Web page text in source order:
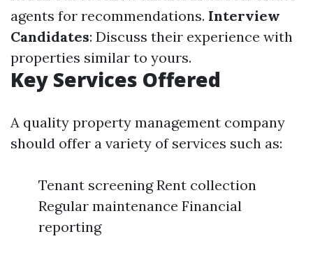
agents for recommendations. Interview
Candidates: Discuss their experience with
properties similar to yours.
Key Services Offered
A quality property management company
should offer a variety of services such as:
Tenant screening Rent collection
Regular maintenance Financial
reporting